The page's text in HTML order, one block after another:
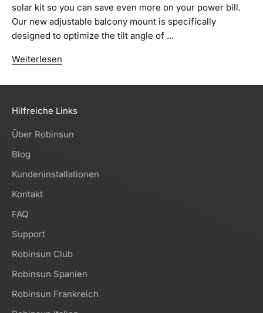
solar kit so you can save even more on your power bill.
Our new adjustable balcony mount is specifically
designed to optimize the tilt angle of ...
Weiterlesen
Hilfreiche Links
Über Robinsun
Blog
Kundeninstallationen
Kontakt
FAQ
Support
Robinsun Club
Robinsun Spanien
Robinsun Frankreich